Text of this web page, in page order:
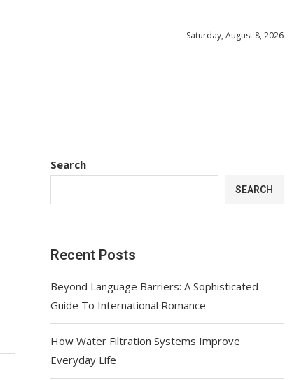
Saturday, August 8, 2026
Search
SEARCH
Recent Posts
Beyond Language Barriers: A Sophisticated
Guide To International Romance
How Water Filtration Systems Improve
Everyday Life